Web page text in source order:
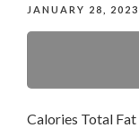
JANUARY 28, 2023
Calories Total